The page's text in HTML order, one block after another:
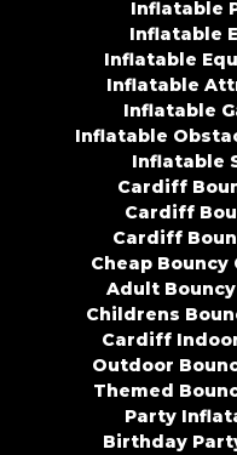
Inflatable
Inflatable
Inflatable
Inflatable
Inflatable
Inflatable
Inflatable
Cardiff
Cardiff
Cardiff
Cheap
Adult
Childrens
Cardiff
Outdoor
Themed
Party
Birthday